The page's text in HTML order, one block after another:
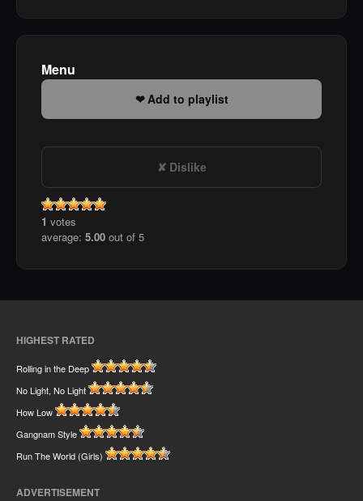
Menu
Add to playlist
Dislike
1 votes
average: 5.00 out of 5
HIGHEST RATED
Rolling in the Deep
No Light, No Light
How Low
Gangnam Style
Run The World (Girls)
ADVERTISEMENT